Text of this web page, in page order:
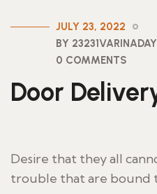
JULY 23, 2022
BY
0 COMMENTS
Door
Desire that they all
trouble that are bound